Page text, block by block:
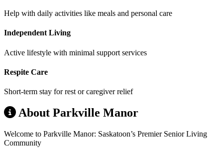
Help with daily activities like meals and personal care
Independent Living
Active lifestyle with minimal support services
Respite Care
Short-term stay for rest or caregiver relief
About Parkville Manor
Welcome to Parkville Manor: Saskatoon’s Premier Senior Living
Community